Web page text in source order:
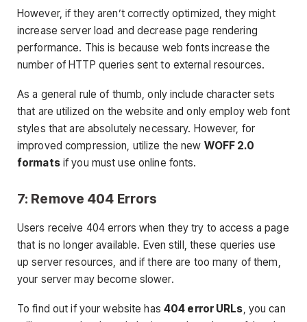
However, if they aren’t correctly optimized, they might
increase server load and decrease page rendering
performance. This is because web fonts increase the
number of HTTP queries sent to external resources.
As a general rule of thumb, only include character sets
that are utilized on the website and only employ web font
styles that are absolutely necessary. However, for
improved compression, utilize the new WOFF 2.0
formatsif you must use online fonts.
7: Remove 404 Errors
Users receive 404 errors when they try to access a page
that is no longer available. Even still, these queries use
up server resources, and if there are too many of them,
your server may become slower.
To find out if your website has 404 error URLs, you can